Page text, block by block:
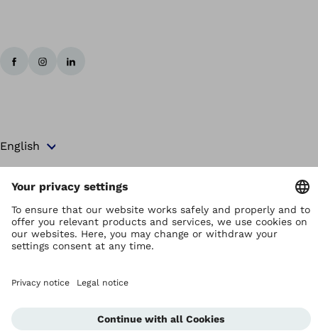
Copyright by Ottobock
Privacy settings
Privacy Notice